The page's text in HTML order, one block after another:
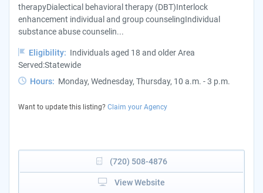
therapyDialectical behavioral therapy (DBT)Interlock
enhancement individual and group counselingIndividual
substance abuse counselin...
Eligibility: Individuals aged 18 and older Area
Served:Statewide
Hours: Monday, Wednesday, Thursday, 10 a.m. - 3 p.m.
Want to update this listing? Claim your Agency
(720) 508-4876
View Website